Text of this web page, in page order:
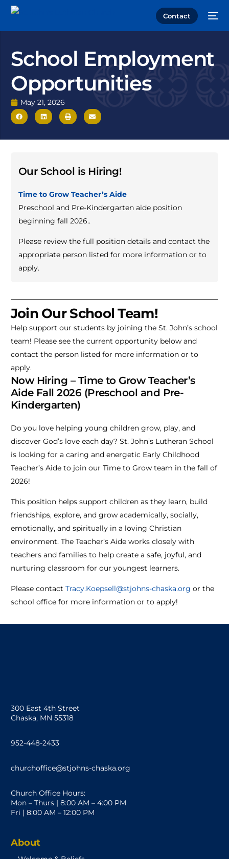
Contact
School Employment
Opportunities
May 21, 2026
Join Our School Team!
Help support our students by joining the St. John’s school
team! Please see the current opportunity below and
contact the person listed for more information or to
apply.
Now Hiring – Time to Grow Teacher’s
Aide Fall 2026 (Preschool and Pre-
Kindergarten)
Do you love helping young children grow, play, and
discover God’s love each day? St. John’s Lutheran School
is looking for a caring and energetic Early Childhood
Teacher’s Aide to join our Time to Grow team in the fall of
2026!
This position helps support children as they learn, build
friendships, explore, and grow academically, socially,
emotionally, and spiritually in a loving Christian
environment. The Teacher’s Aide works closely with
teachers and families to help create a safe, joyful, and
nurturing classroom for our youngest learners.
Please contact Tracy.Koepsell@stjohns-chaska.org or the
school office for more information or to apply!
Our School is Hiring!
Time to Grow Teacher’s Aide
Preschool and Pre-Kindergarten aide position
beginning fall 2026..
Please review the full position details and contact the
appropriate person listed for more information or to
apply.
300 East 4th Street
Chaska, MN 55318
952-448-2433
churchoffice@stjohns-chaska.org
Church Office Hours:
Mon – Thurs | 8:00 AM – 4:00 PM
Fri | 8:00 AM – 12:00 PM
About